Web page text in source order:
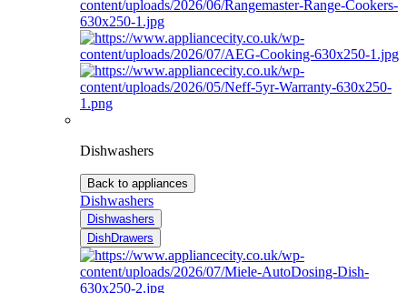
Dishwashers
Back to appliances
Dishwashers
Dishwashers
DishDrawers